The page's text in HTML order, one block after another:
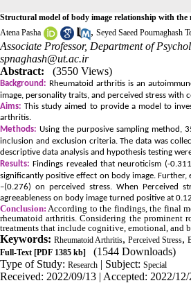
Structural model of body image relationship with
Atena Pasha
, Seyed Saeed Pournaghash
Associate Professor, Department of
spnaghash@ut.ac.ir
Abstract:
(3550 Views)
Background: Rheumatoid arthritis is an
image, personality traits, and perceived stress with
Aims: This study aimed to provide a model to
arthritis.
Methods: Using the purposive sampling method,
inclusion and exclusion criteria. The data was
descriptive data analysis and hypothesis testing
Results: Findings revealed that neuroticism (-
significantly positive effect on body image. Further,
–(0.276) on perceived stress. When Perceived
agreeableness on body image turned positive at
Conclusion: According to the findings, the final
rheumatoid arthritis. Considering the prominent
treatments that include cognitive, emotional, and
Keywords: Rheumatoid Arthritis, Perceived Stress,
Full-Text [PDF 1385 kb]
(1544 Downloads)
Type of Study: Research | Subject: Special
Received: 2022/09/13 | Accepted: 2022/